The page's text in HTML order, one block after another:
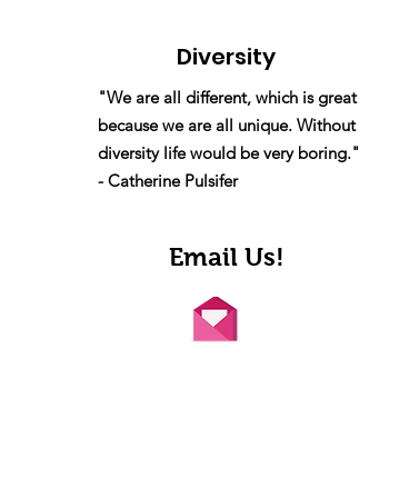
Diversity
"We are all different, which is great
because we are all unique. Without
diversity life would be very boring."
- Catherine Pulsifer
Email Us!